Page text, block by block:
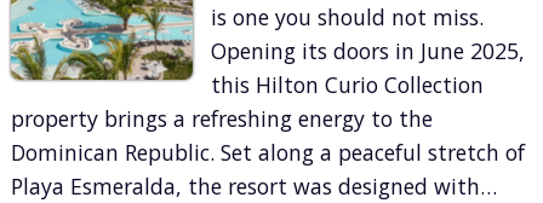
is one you should not miss.
Opening its doors in June 2025,
this Hilton Curio Collection
property brings a refreshing energy to the
Dominican Republic. Set along a peaceful stretch of
Playa Esmeralda, the resort was designed with…